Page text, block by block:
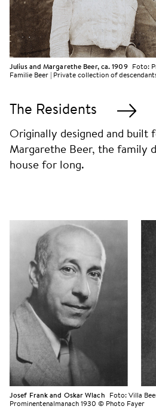
Julius and Margarethe Beer, ca. 1909 Foto:
Familie Beer | Private collection of
The Residents
Originally designed and built
Margarethe Beer, the family
house for long.
Josef Frank and Oskar Wlach Foto:Villa
Prominentenalmanach 1930 © Photo Fayer